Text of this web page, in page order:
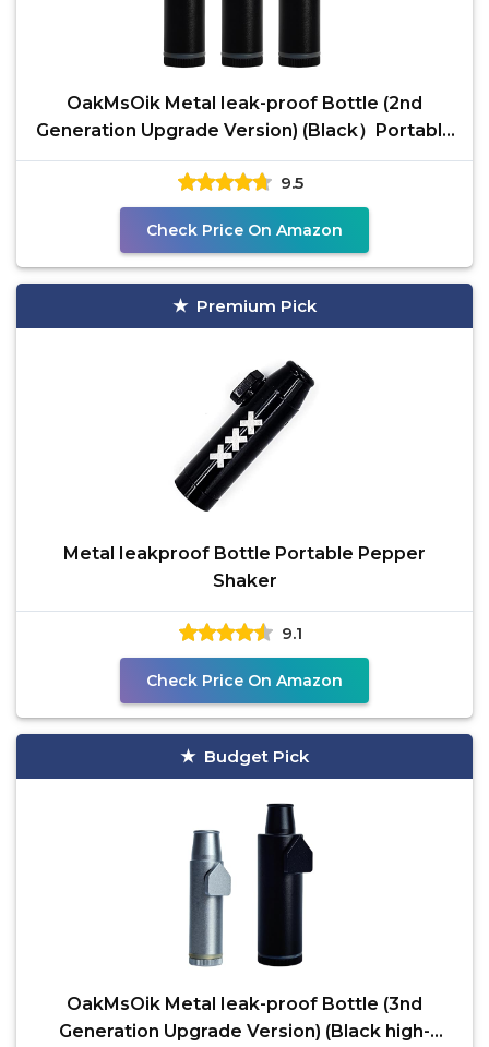
OakMsOik Metal Ieak-proof Bottle (2nd
Generation Upgrade Version) (Black）Portable
Pepper Shaker (3
9.5
Check Price On Amazon
Premium Pick
Metal Ieakproof Bottle Portable Pepper
Shaker
9.1
Check Price On Amazon
Budget Pick
OakMsOik Metal Ieak-proof Bottle (3nd
Generation Upgrade Version) (Black high-